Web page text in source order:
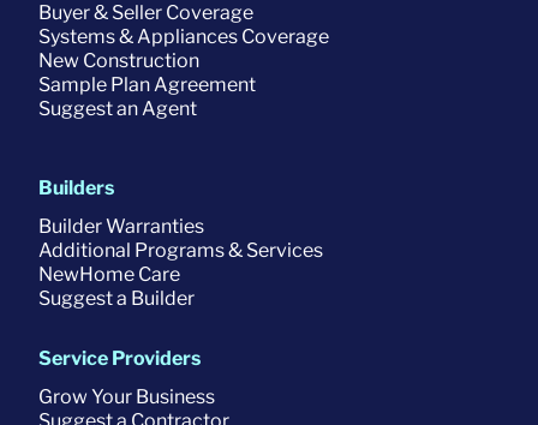
Buyer & Seller Coverage
Systems & Appliances Coverage
New Construction
Sample Plan Agreement
Suggest an Agent
Builders
Builder Warranties
Additional Programs & Services
NewHome Care
Suggest a Builder
Service Providers
Grow Your Business